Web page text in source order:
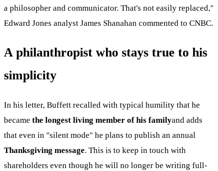
a philosopher and communicator. That's not easily replaced,"
Edward Jones analyst James Shanahan commented to CNBC.
A philanthropist who stays true to his
simplicity
In his letter, Buffett recalled with typical humility that he
became the longest living member of his familyand adds
that even in "silent mode" he plans to publish an annual
Thanksgiving message. This is to keep in touch with
shareholders even though he will no longer be writing full-